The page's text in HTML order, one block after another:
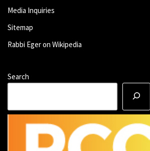
Media Inquiries
Sitemap
Rabbi Eger on Wikipedia
Search